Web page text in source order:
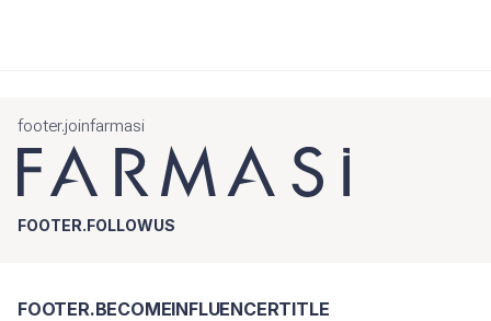
footer.joinfarmasi
FOOTER.FOLLOWUS
FOOTER.BECOMEINFLUENCERTITLE